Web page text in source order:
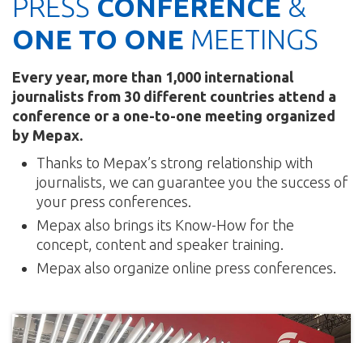
PRESS CONFERENCE &
ONE TO ONE MEETINGS
Every year, more than 1,000 international
journalists from 30 different countries attend a
conference or a one-to-one meeting organized
by Mepax.
Thanks to Mepax’s strong relationship with
journalists, we can guarantee you the success of
your press conferences.
Mepax also brings its Know-How for the
concept, content and speaker training.
Mepax also organize online press conferences.